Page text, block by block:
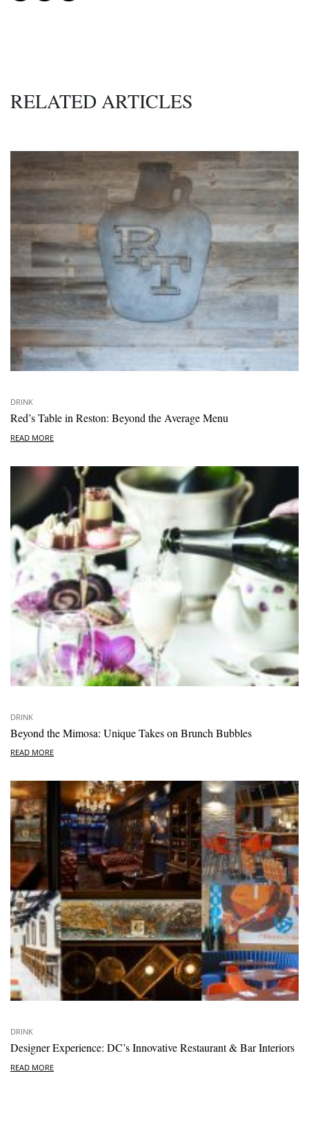
RELATED ARTICLES
DRINK
Red’s Table in Reston: Beyond the Average Menu
READ MORE
DRINK
Beyond the Mimosa: Unique Takes on Brunch Bubbles
READ MORE
DRINK
Designer Experience: DC’s Innovative Restaurant & Bar Interiors
READ MORE